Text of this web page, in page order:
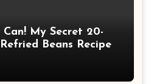
My Secret 20-
Beans Recipe